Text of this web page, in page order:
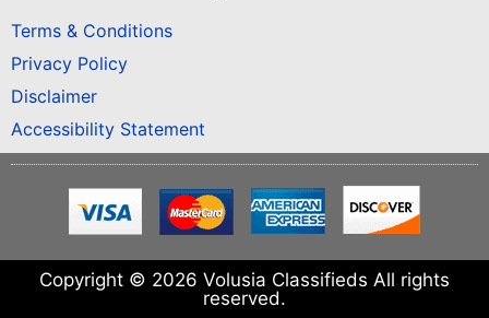
Terms & Conditions
Privacy Policy
Disclaimer
Accessibility Statement
Copyright © 2026 Volusia Classifieds All rights
reserved.